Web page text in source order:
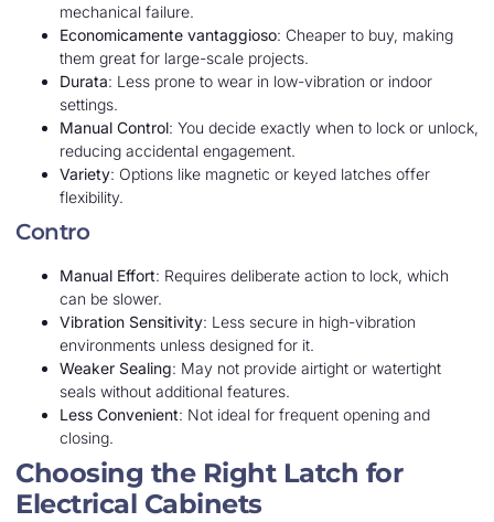
mechanical failure.
Economicamente vantaggioso: Cheaper to buy, making
them great for large-scale projects.
Durata: Less prone to wear in low-vibration or indoor
settings.
Manual Control: You decide exactly when to lock or unlock,
reducing accidental engagement.
Variety: Options like magnetic or keyed latches offer
flexibility.
Contro
Manual Effort: Requires deliberate action to lock, which
can be slower.
Vibration Sensitivity: Less secure in high-vibration
environments unless designed for it.
Weaker Sealing: May not provide airtight or watertight
seals without additional features.
Less Convenient: Not ideal for frequent opening and
closing.
Choosing the Right Latch for
Electrical Cabinets